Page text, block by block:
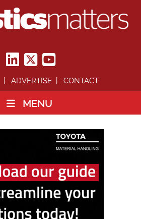
ADVERTISE CONTACT
MENU